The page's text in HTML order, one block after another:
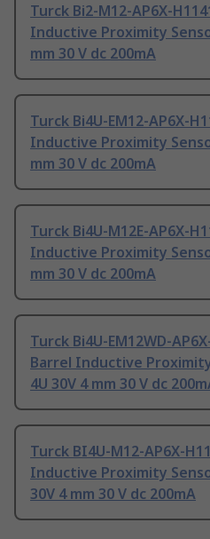
Turck Bi2-M12-AP6X-
Inductive Proximity
mm 30 V dc 200mA
Turck Bi4U-EM12-AP6X-
Inductive Proximity
mm 30 V dc 200mA
Turck Bi4U-M12E-AP6X-
Inductive Proximity
mm 30 V dc 200mA
Turck Bi4U-EM12WD-
Barrel Inductive Proximity
4U 30V 4 mm 30 V dc
Turck BI4U-M12-AP6X-
Inductive Proximity
30V 4 mm 30 V dc 200mA